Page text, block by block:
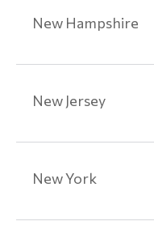
New Hampshire
New Jersey
New York